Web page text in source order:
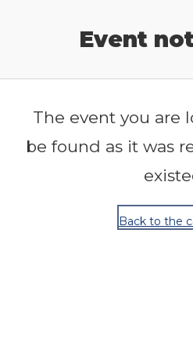
Event
The event you are
be found as it was
Back to the